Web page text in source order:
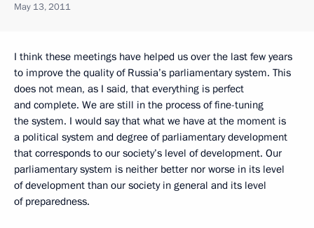
May 13, 2011
I think these meetings have helped us over the last few years
to improve the quality of Russia’s parliamentary system. This
does not mean, as I said, that everything is perfect
and complete. We are still in the process of fine-tuning
the system. I would say that what we have at the moment is
a political system and degree of parliamentary development
that corresponds to our society’s level of development. Our
parliamentary system is neither better nor worse in its level
of development than our society in general and its level
of preparedness.